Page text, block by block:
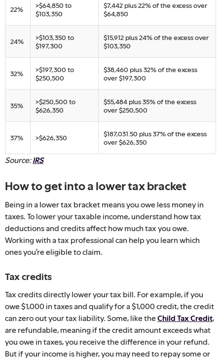
​22%
​>$64,850 to
$103,350
​$7,442 plus 22% of the excess over
$64,850
​24%
​>$103,350 to
$197,300
​$15,912 plus 24% of the excess over
$103,350
​32%
​>$197,300 to
$250,500
​$38,460 plus 32% of the excess
over $197,300
​35%
​>$250,500 to
$626,350
​$55,484 plus 35% of the excess
over $250,500
​37% ​>$626,350
​$187,031.50 plus 37% of the excess
over $626,350​
Source:IRS
How to get into a lower tax bracket
Being in a lower tax bracket means you owe less money in
taxes. To lower your taxable income, understand how tax
deductions and credits affect how much tax you owe.
Working with a tax professional can help you learn which
ones you’re eligible to claim.
Tax credits
Tax credits directly lower your tax bill. For example, if you
owe $1,000 in taxes and qualify for a $1,000 credit, the credit
can zero out your tax liability. Some, like theChild Tax Credit,
are refundable, meaning if the credit amount exceeds what
you owe in taxes, you receive the difference in your refund.
But if your income is higher, you may need to repay some or